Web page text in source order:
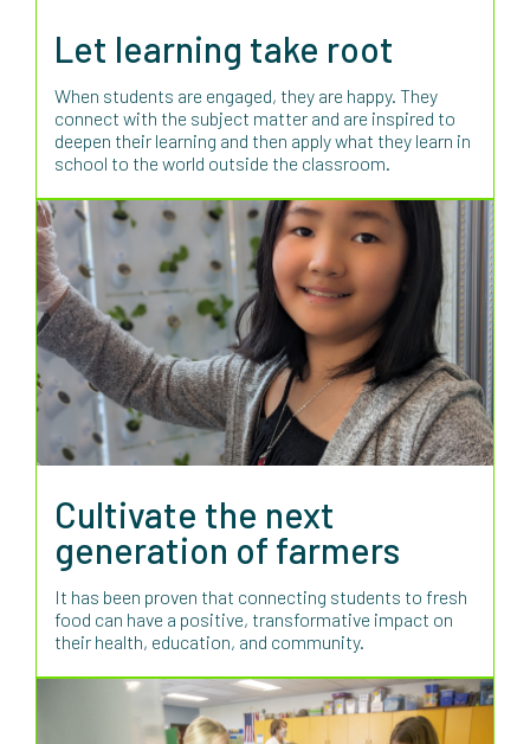
Let learning take root
When students are engaged, they are happy. They
connect with the subject matter and are inspired to
deepen their learning and then apply what they learn in
school to the world outside the classroom.
Cultivate the next
generation of farmers
It has been proven that connecting students to fresh
food can have a positive, transformative impact on
their health, education, and community.